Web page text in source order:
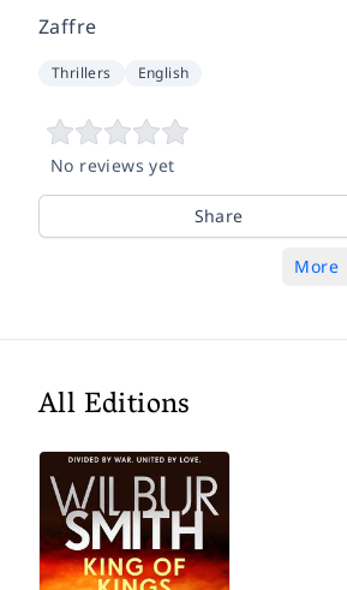
Zaffre
Thrillers English
No reviews yet
Share
More
All Editions